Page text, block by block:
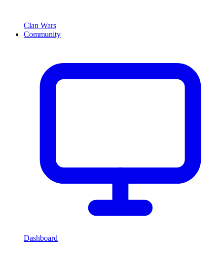
Clan Wars
Community
Dashboard